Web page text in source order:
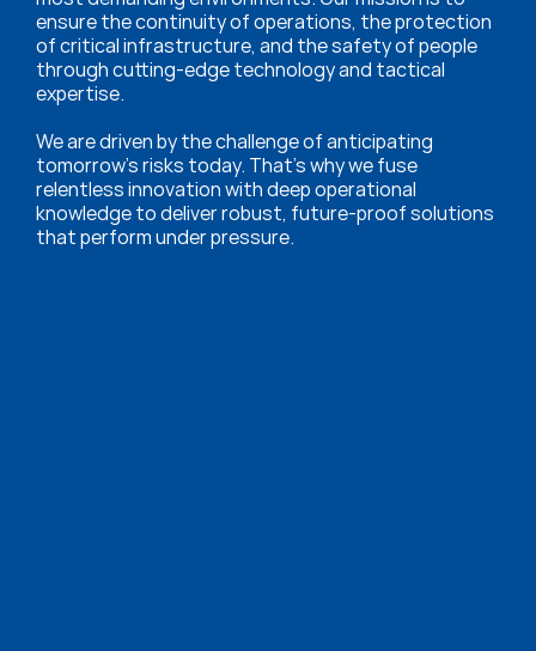
ensure the continuity of operations, the protection
of critical infrastructure, and the safety of people
through cutting-edge technology and tactical
expertise.
We are driven by the challenge of anticipating
tomorrow’s risks today. That’s why we fuse
relentless innovation with deep operational
knowledge to deliver robust, future-proof solutions
that perform under pressure.